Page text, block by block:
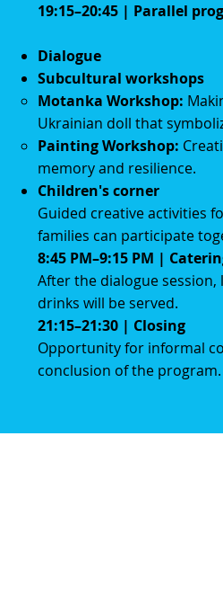
19:15–20:45 | Parallel
Dialogue
Subcultural workshops
Motanka Workshop:
Ukrainian doll that
Painting Workshop:
memory and resilience.
Children's corner
Guided creative activities
families can participate
8:45 PM–9:15 PM |
After the dialogue session,
drinks will be served.
21:15–21:30 | Closing
Opportunity for informal
conclusion of the program.